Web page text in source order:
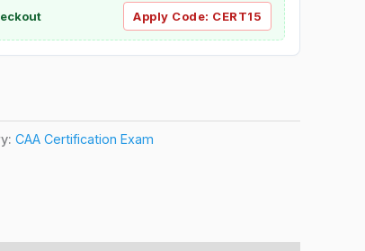
Apply Code: CERT15
CAA Certification Exam